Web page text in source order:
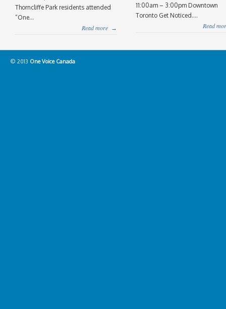
Thorncliffe Park residents attended
“One...
Read more →
11:00am – 3:00pm Downtown
Toronto Get Noticed....
Read
© 2013 One Voice Canada